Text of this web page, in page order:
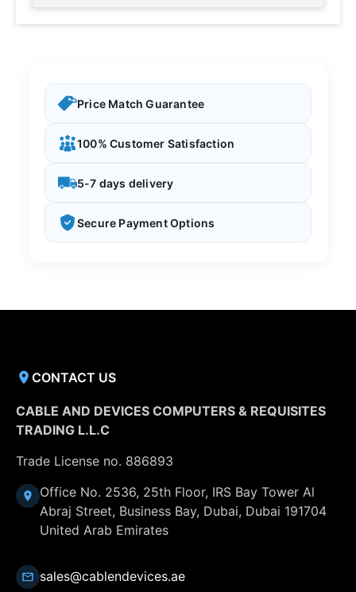
Price Match Guarantee
100% Customer Satisfaction
5-7 days delivery
Secure Payment Options
CONTACT US
CABLE AND DEVICES COMPUTERS & REQUISITES
TRADING L.L.C
Trade License no. 886893
Office No. 2536, 25th Floor, IRS Bay Tower Al
Abraj Street, Business Bay, Dubai, Dubai 191704
United Arab Emirates
sales@cablendevices.ae